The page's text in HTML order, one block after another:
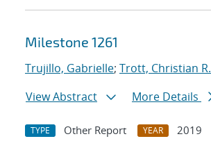
Milestone 1261
Trujillo, Gabrielle; Trott, Christian R.
View Abstract
More Details
TYPE Other Report YEAR
2019